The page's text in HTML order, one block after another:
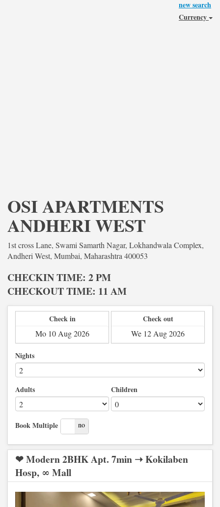
new search
Currency
OSI APARTMENTS
ANDHERI WEST
1st cross Lane, Swami Samarth Nagar, Lokhandwala Complex,
Andheri West, Mumbai, Maharashtra 400053
CHECKIN TIME: 2 PM
CHECKOUT TIME: 11 AM
Check in Check out
Nights
Adults Children
Book Multiple
yes no
❤ Modern 2BHK Apt. 7min ➝ Kokilaben
Hosp, ∞ Mall
Next